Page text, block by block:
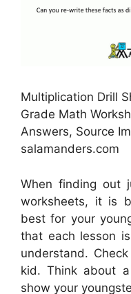
Multiplication Drill
Grade Math
Answers, Source
salamanders.com
When finding out
worksheets, it is
best for your
that each lesson
understand.
kid. Think about
show your